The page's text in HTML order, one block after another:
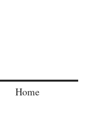
Home